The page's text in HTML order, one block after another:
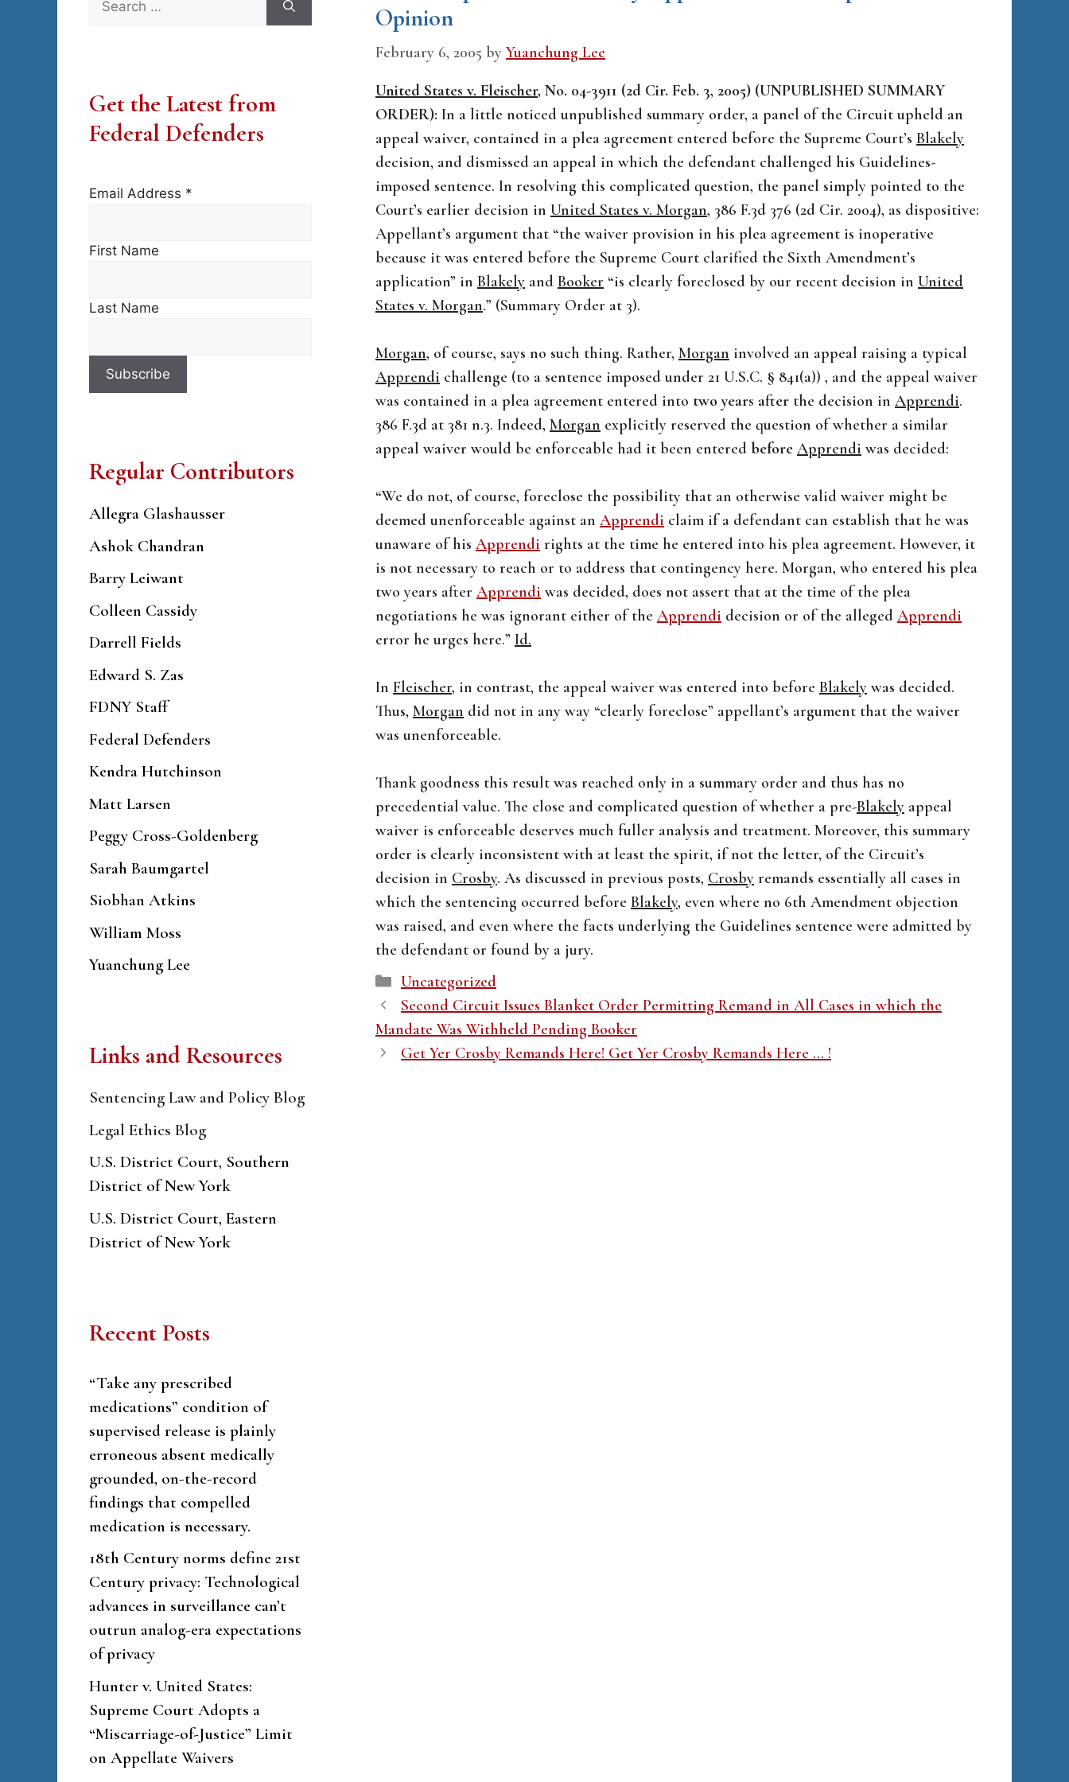
Opinion
February 6, 2005 by Yuanchung Lee
United States v. Fleischer, No. 04-3911 (2d Cir. Feb. 3, 2005) (UNPUBLISHED SUMMARY
ORDER): In a little noticed unpublished summary order, a panel of the Circuit upheld an
appeal waiver, contained in a plea agreement entered before the Supreme Court’s Blakely
decision, and dismissed an appeal in which the defendant challenged his Guidelines-
imposed sentence. In resolving this complicated question, the panel simply pointed to the
Court’s earlier decision in United States v. Morgan, 386 F.3d 376 (2d Cir. 2004), as dispositive:
Appellant’s argument that “the waiver provision in his plea agreement is inoperative
because it was entered before the Supreme Court clarified the Sixth Amendment’s
application” in Blakely and Booker “is clearly foreclosed by our recent decision in United
States v. Morgan.” (Summary Order at 3).
Morgan, of course, says no such thing. Rather, Morgan involved an appeal raising a typical
Apprendi challenge (to a sentence imposed under 21 U.S.C. § 841(a)) , and the appeal waiver
was contained in a plea agreement entered into two years after the decision in Apprendi.
386 F.3d at 381 n.3. Indeed, Morgan explicitly reserved the question of whether a similar
appeal waiver would be enforceable had it been entered before Apprendi was decided:
“We do not, of course, foreclose the possibility that an otherwise valid waiver might be
deemed unenforceable against an Apprendi claim if a defendant can establish that he was
unaware of his Apprendi rights at the time he entered into his plea agreement. However, it
is not necessary to reach or to address that contingency here. Morgan, who entered his plea
two years after Apprendi was decided, does not assert that at the time of the plea
negotiations he was ignorant either of the Apprendi decision or of the alleged Apprendi
error he urges here.” Id.
In Fleischer, in contrast, the appeal waiver was entered into before Blakely was decided.
Thus, Morgan did not in any way “clearly foreclose” appellant’s argument that the waiver
was unenforceable.
Thank goodness this result was reached only in a summary order and thus has no
precedential value. The close and complicated question of whether a pre-Blakely appeal
waiver is enforceable deserves much fuller analysis and treatment. Moreover, this summary
order is clearly inconsistent with at least the spirit, if not the letter, of the Circuit’s
decision in Crosby. As discussed in previous posts, Crosby remands essentially all cases in
which the sentencing occurred before Blakely, even where no 6th Amendment objection
was raised, and even where the facts underlying the Guidelines sentence were admitted by
the defendant or found by a jury.
Categories
Uncategorized
Second Circuit Issues Blanket Order Permitting Remand in All Cases in which the
Mandate Was Withheld Pending Booker
Get Yer Crosby Remands Here! Get Yer Crosby Remands Here … !
for:
Get the Latest from
Federal Defenders
Email Address *
First Name
Last Name
Regular Contributors
Allegra Glashausser
Ashok Chandran
Barry Leiwant
Colleen Cassidy
Darrell Fields
Edward S. Zas
FDNY Staff
Federal Defenders
Kendra Hutchinson
Matt Larsen
Peggy Cross-Goldenberg
Sarah Baumgartel
Siobhan Atkins
William Moss
Yuanchung Lee
Links and Resources
Sentencing Law and Policy Blog
Legal Ethics Blog
U.S. District Court, Southern
District of New York
U.S. District Court, Eastern
District of New York
Recent Posts
“Take any prescribed
medications” condition of
supervised release is plainly
erroneous absent medically
grounded, on-the-record
findings that compelled
medication is necessary.
18th Century norms define 21st
Century privacy: Technological
advances in surveillance can’t
outrun analog-era expectations
of privacy
Hunter v. United States:
Supreme Court Adopts a
“Miscarriage-of-Justice” Limit
on Appellate Waivers